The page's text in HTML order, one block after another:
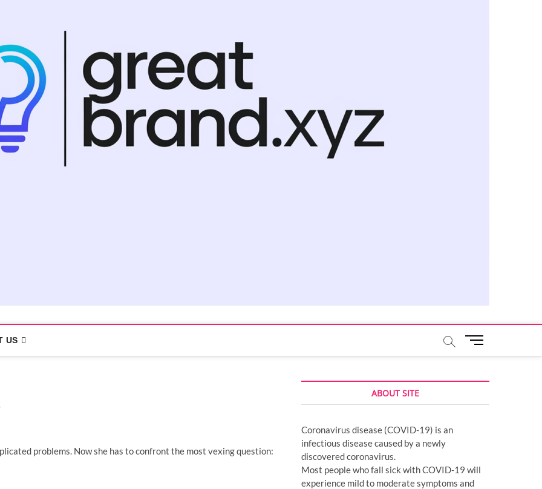
US
M
u
u
problems. Now she has to confront the most vexing question:
ABOUT SITE
Coronavirus disease (COVID-19) is an
infectious disease caused by a newly
discovered coronavirus.
Most people who fall sick with COVID-19 will
experience mild to moderate symptoms and